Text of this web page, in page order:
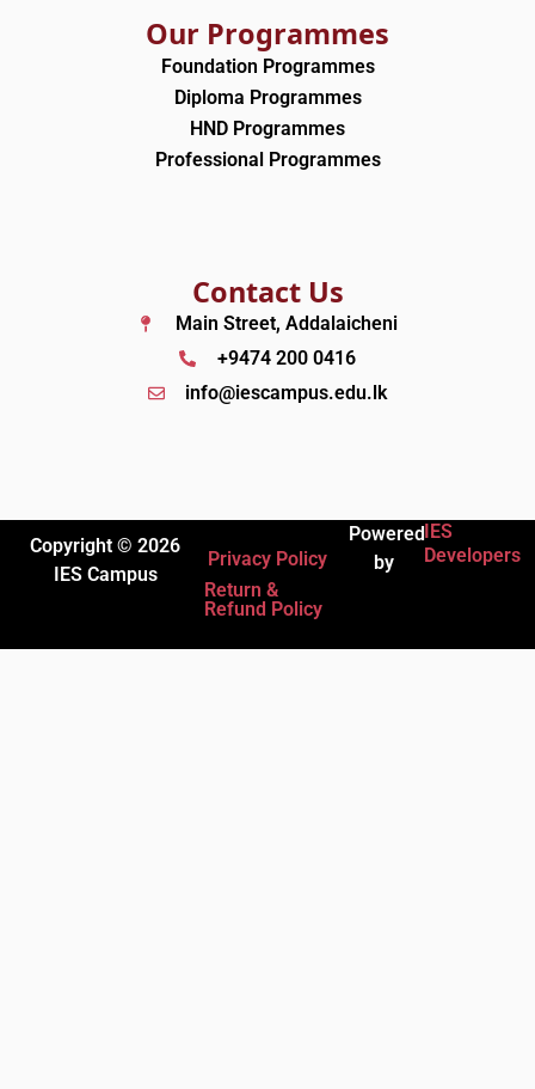
Our Programmes
Foundation Programmes
Diploma Programmes
HND Programmes
Professional Programmes
Contact Us
Main Street, Addalaicheni
+9474 200 0416
info@iescampus.edu.lk
Copyright © 2026
IES Campus
Privacy Policy
Return &
Refund Policy
Powered
by
IES
Developers